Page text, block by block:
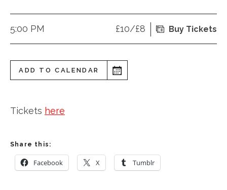
5:00 PM £10/£8 Buy Tickets
ADD TO CALENDAR
Tickets here
Share this:
Facebook X Tumblr